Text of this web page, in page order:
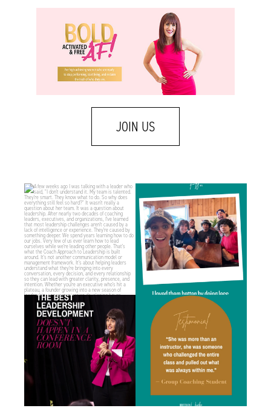
JOIN US
A few weeks ago I was talking with a leader
who...
1 1
There is a difference between caring about
someone...
1 2
Some of the best leadership development
work I do...
1 1
“I didn’t realize how much of an impact
Gretchen’s
1 2